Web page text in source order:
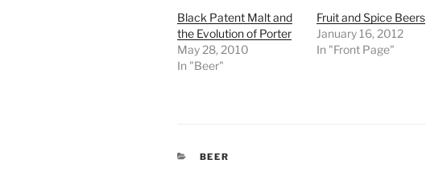
Black Patent Malt and
the Evolution of Porter
May 28, 2010
In "Beer"
Fruit and Spice Beers
January 16, 2012
In "Front Page"
CATEGORIES
BEER